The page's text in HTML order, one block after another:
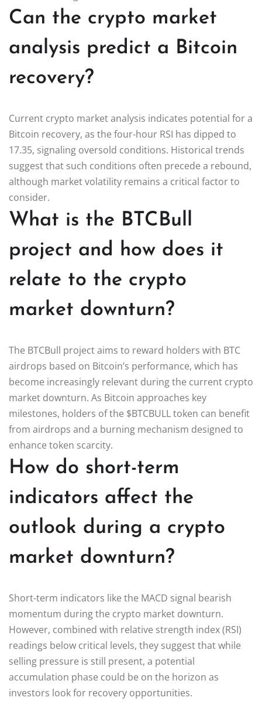
Can the crypto market
analysis predict a Bitcoin
recovery?
Current crypto market analysis indicates potential for a
Bitcoin recovery, as the four-hour RSI has dipped to
17.35, signaling oversold conditions. Historical trends
suggest that such conditions often precede a rebound,
although market volatility remains a critical factor to
consider.
What is the BTCBull
project and how does it
relate to the crypto
market downturn?
The BTCBull project aims to reward holders with BTC
airdrops based on Bitcoin’s performance, which has
become increasingly relevant during the current crypto
market downturn. As Bitcoin approaches key
milestones, holders of the $BTCBULL token can benefit
from airdrops and a burning mechanism designed to
enhance token scarcity.
How do short-term
indicators affect the
outlook during a crypto
market downturn?
Short-term indicators like the MACD signal bearish
momentum during the crypto market downturn.
However, combined with relative strength index (RSI)
readings below critical levels, they suggest that while
selling pressure is still present, a potential
accumulation phase could be on the horizon as
investors look for recovery opportunities.